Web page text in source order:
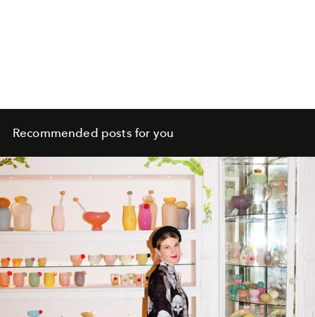
Recommended posts for you